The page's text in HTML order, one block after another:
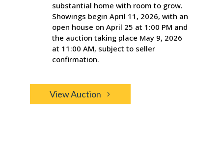
substantial home with room to grow.
Showings begin April 11, 2026, with an
open house on April 25 at 1:00 PM and
the auction taking place May 9, 2026
at 11:00 AM, subject to seller
confirmation.
View Auction